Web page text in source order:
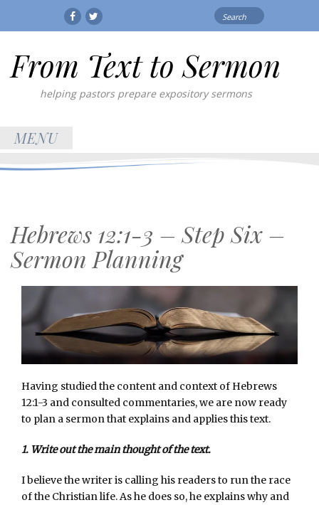
FacebookTwitter
From Text to Sermon
helping pastors prepare expository sermons
MENU
Hebrews 12:1-3 – Step Six –
Sermon Planning
Having studied the content and context of Hebrews
12:1-3 and consulted commentaries, we are now ready
to plan a sermon that explains and applies this text.
1. Write out the main thought of the text.
I believe the writer is calling his readers to run the race
of the Christian life. As he does so, he explains why and